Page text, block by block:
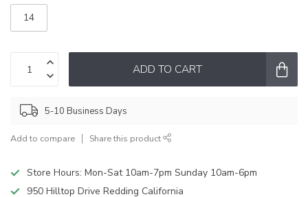
14
ADD TO CART
5-10 Business Days
Add to compare Share this product
Store Hours: Mon-Sat 10am-7pm Sunday 10am-6pm
950 Hilltop Drive Redding California